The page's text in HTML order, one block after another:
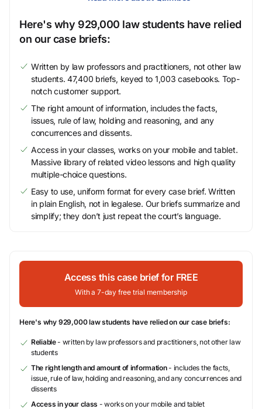
Here's why 929,000 law students have relied
on our case briefs:
Written by law professors and practitioners, not other law
students. 47,400 briefs, keyed to 1,003 casebooks. Top-
notch customer support.
The right amount of information, includes the facts,
issues, rule of law, holding and reasoning, and any
concurrences and dissents.
Access in your classes, works on your mobile and tablet.
Massive library of related video lessons and high quality
multiple-choice questions.
Easy to use, uniform format for every case brief. Written
in plain English, not in legalese. Our briefs summarize and
simplify; they don’t just repeat the court’s language.
Access this case brief for FREE
With a 7-day free trial membership
Here's why 929,000 law students have relied on our case briefs:
Reliable- written by law professors and practitioners, not other law
students
The right length and amount of information- includes the facts,
issue, rule of law, holding and reasoning, and any concurrences and
dissents
Access in your class - works on your mobile and tablet